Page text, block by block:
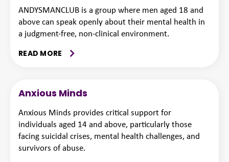
ANDYSMANCLUB is a group where men aged 18 and
above can speak openly about their mental health in
a judgment-free, non-clinical environment.
READ MORE
Anxious Minds
Anxious Minds provides critical support for
individuals aged 14 and above, particularly those
facing suicidal crises, mental health challenges, and
survivors of abuse.